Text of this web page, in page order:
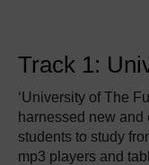
Track 1:
‘University of The
harnessed new
students to study
mp3 players and